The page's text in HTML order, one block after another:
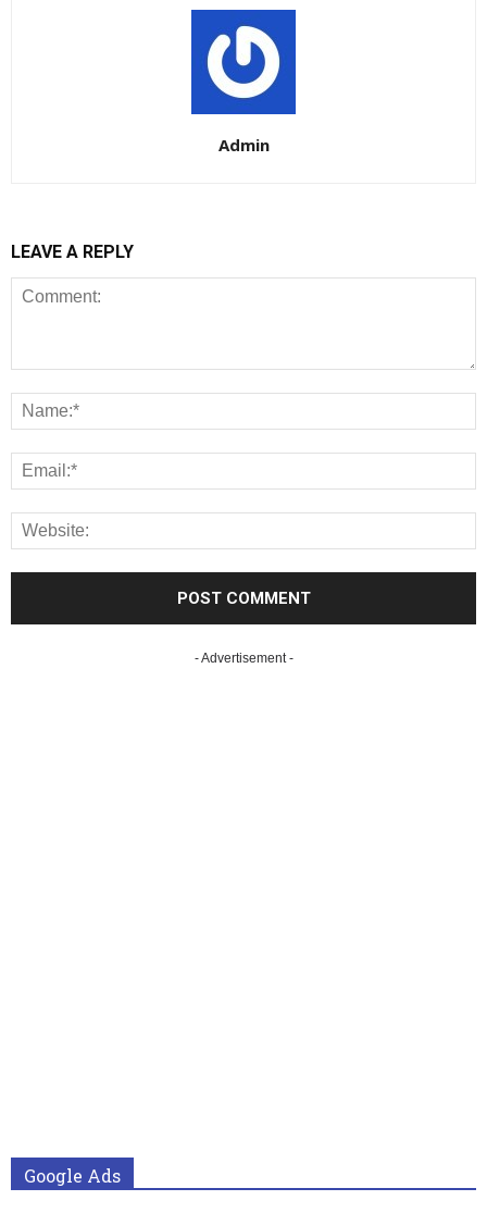
Admin
LEAVE A REPLY
- Advertisement -
Google Ads